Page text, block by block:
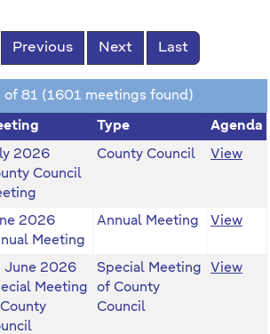
Previous Next Last
of 81 (1601 meetings found)
Type Agenda
2026
Council
County Council View
2026
Meeting
Annual Meeting View
June 2026
Meeting
Special Meeting
of County
Council
View